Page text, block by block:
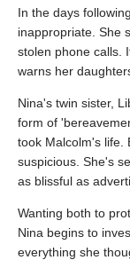
In the days
inappropriate. She
stolen phone calls.
warns her
Nina's twin sister,
form of
took Malcolm's life.
suspicious. She's
as blissful as
Wanting both to
Nina begins to
everything she